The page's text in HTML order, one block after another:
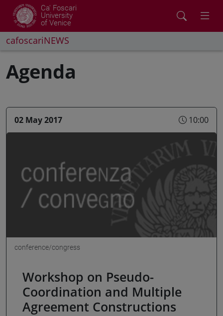
Ca' Foscari
University
of Venice
cafoscariNEWS
Agenda
02 May 2017 10:00
conference/congress
Workshop on Pseudo-
Coordination and Multiple
Agreement Constructions